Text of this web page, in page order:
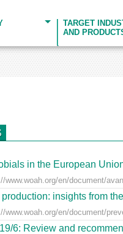
TARGET
AND
in the European
en/document/
insights from
en/document/
6: Review and